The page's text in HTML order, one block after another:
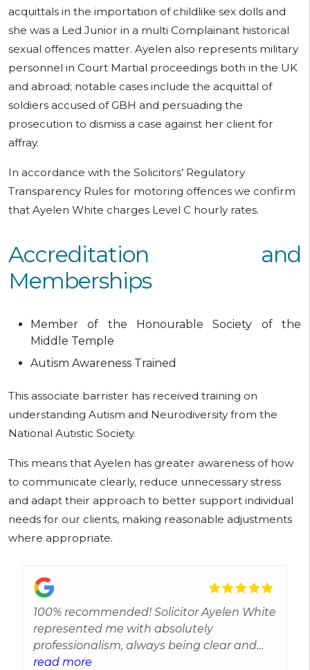
acquittals in the importation of childlike sex dolls and
she was a Led Junior in a multi Complainant historical
sexual offences matter. Ayelen also represents military
personnel in Court Martial proceedings both in the UK
and abroad; notable cases include the acquittal of
soldiers accused of GBH and persuading the
prosecution to dismiss a case against her client for
affray.
In accordance with the Solicitors’ Regulatory
Transparency Rules for motoring offences we confirm
that Ayelen White charges Level C hourly rates.
Accreditation and
Memberships
Member of the Honourable Society of the
Middle Temple
Autism Awareness Trained
This associate barrister has received training on
understanding Autism and Neurodiversity from the
National Autistic Society.
This means that Ayelen has greater awareness of how
to communicate clearly, reduce unnecessary stress
and adapt their approach to better support individual
needs for our clients, making reasonable adjustments
where appropriate.
100% recommended! Solicitor Ayelen White
represented me with absolutely
professionalism, always being clear and
available, I have to mention Will
read more